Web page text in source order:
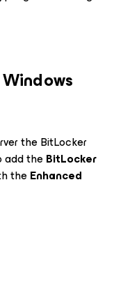
the BitLocker
add theBitLocker
theEnhanced